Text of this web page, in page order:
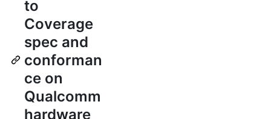
to
Coverage
spec and
conforman
ce on
Qualcomm
hardware